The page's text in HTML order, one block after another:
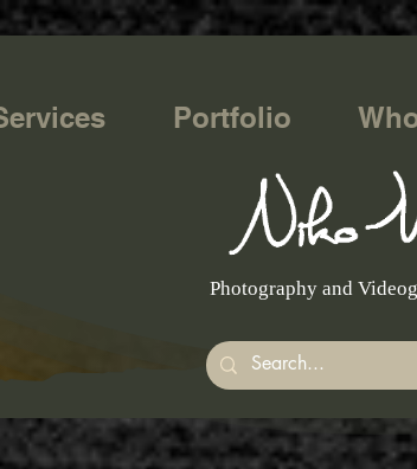
Portfolio
Photography and